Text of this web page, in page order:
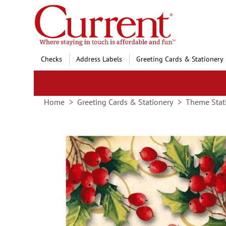
Skip
to
Content
Checks Address Labels Greeting Cards & Stationery
Home Greeting Cards & Stationery Theme